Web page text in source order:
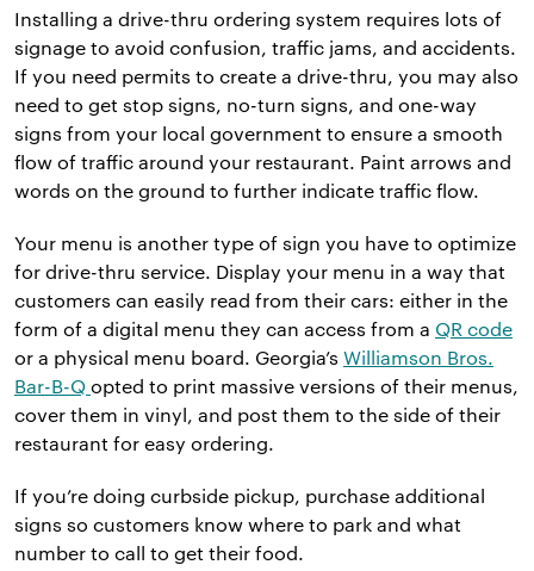
Installing a drive-thru ordering system requires lots of
signage to avoid confusion, traffic jams, and accidents.
If you need permits to create a drive-thru, you may also
need to get stop signs, no-turn signs, and one-way
signs from your local government to ensure a smooth
flow of traffic around your restaurant. Paint arrows and
words on the ground to further indicate traffic flow.
Your menu is another type of sign you have to optimize
for drive-thru service. Display your menu in a way that
customers can easily read from their cars: either in the
form of a digital menu they can access from a QR code
or a physical menu board. Georgia’s Williamson Bros.
Bar-B-Q opted to print massive versions of their menus,
cover them in vinyl, and post them to the side of their
restaurant for easy ordering.
If you’re doing curbside pickup, purchase additional
signs so customers know where to park and what
number to call to get their food.